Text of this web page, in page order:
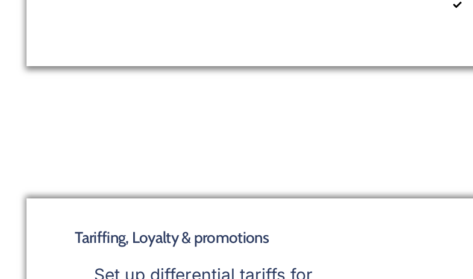
Tariffing, Loyalty & promotions
Set up differential tariffs for